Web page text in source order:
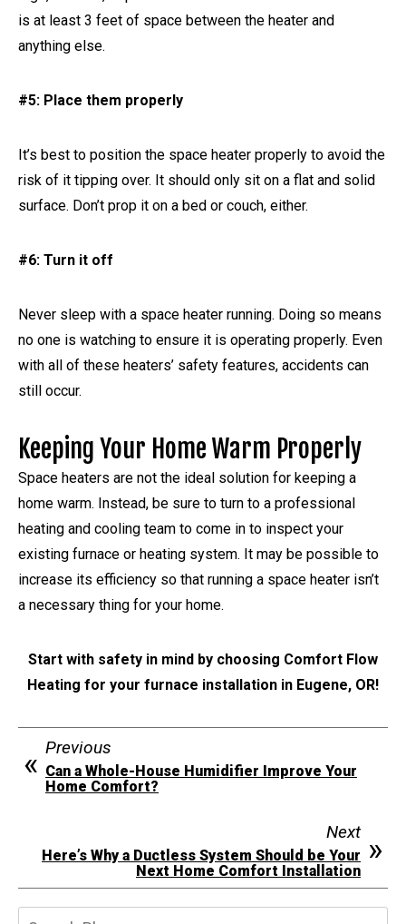
is at least 3 feet of space between the heater and
anything else.
#5: Place them properly
It’s best to position the space heater properly to avoid the
risk of it tipping over. It should only sit on a flat and solid
surface. Don’t prop it on a bed or couch, either.
#6: Turn it off
Never sleep with a space heater running. Doing so means
no one is watching to ensure it is operating properly. Even
with all of these heaters’ safety features, accidents can
still occur.
Keeping Your Home Warm Properly
Space heaters are not the ideal solution for keeping a
home warm. Instead, be sure to turn to a professional
heating and cooling team to come in to inspect your
existing furnace or heating system. It may be possible to
increase its efficiency so that running a space heater isn’t
a necessary thing for your home.
Start with safety in mind by choosing Comfort Flow
Heating for your furnace installation in Eugene, OR!
Previous
Can a Whole-House Humidifier Improve Your
Home Comfort?
Next
Here’s Why a Ductless System Should be Your
Next Home Comfort Installation